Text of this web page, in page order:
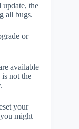
update, the
all bugs.
or
available
not the
your
might